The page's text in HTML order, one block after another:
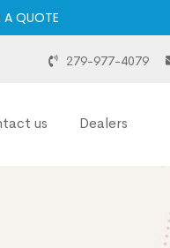
279-977-4079
us Dealers
QUOTE